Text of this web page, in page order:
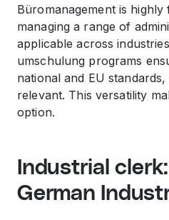
Büromanagement is
managing a range of
applicable across
umschulung programs
national and EU
relevant. This versatility
option.
Industrial
German